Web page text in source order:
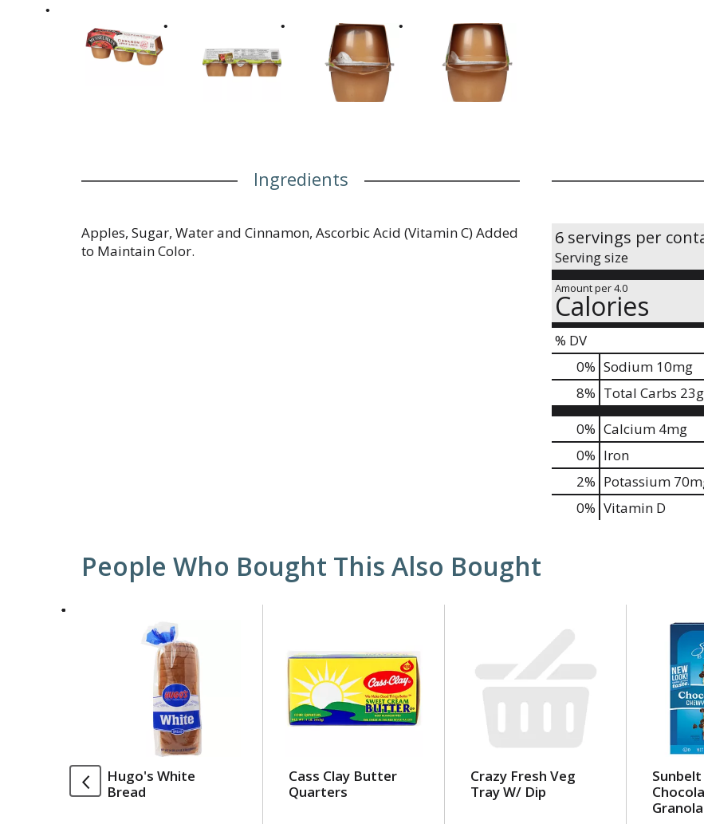
Ingredients
Apples, Sugar, Water and Cinnamon, Ascorbic Acid (Vitamin C) Added
to Maintain Color.
6 servings per
Serving size
Amount per 4.0
Calories
% DV
0% Sodium 10mg
8% Total Carbs 23g
0% Calcium 4mg
0% Iron
2% Potassium
0% Vitamin D
People Who Bought This Also Bought
Next
and
Hugo's White
Bread
Cass Clay Butter
Quarters
Crazy Fresh Veg
Tray W/ Dip